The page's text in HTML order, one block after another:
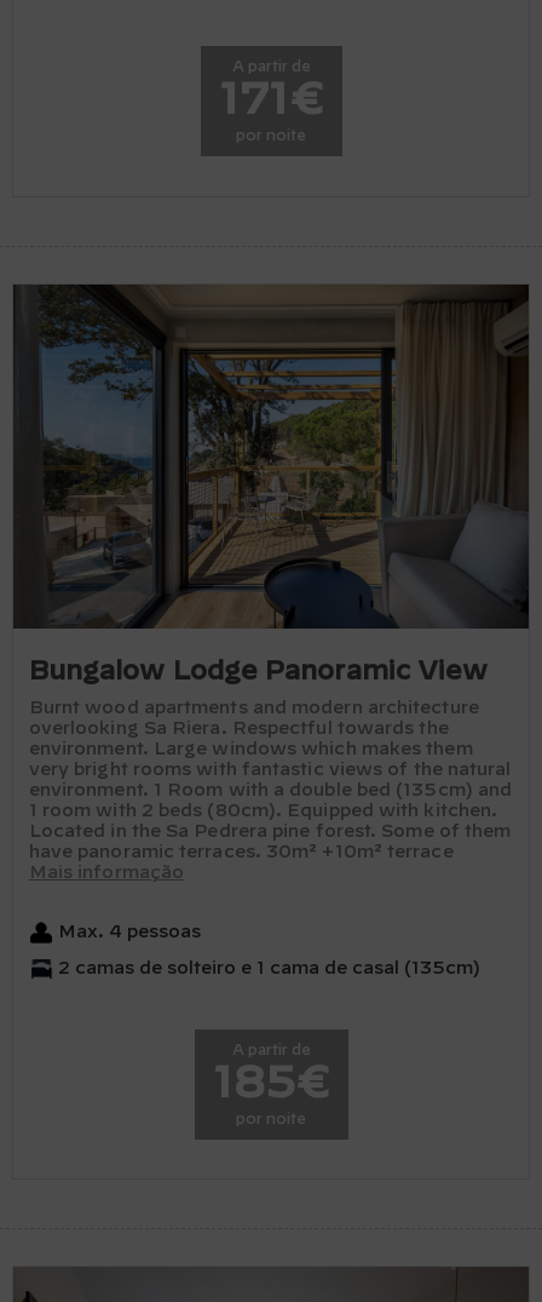
A partir de
171€
por noite
Bungalow Lodge Panoramic View
Burnt wood apartments and modern architecture
overlooking Sa Riera. Respectful towards the
environment. Large windows which makes them
very bright rooms with fantastic views of the natural
environment. 1 Room with a double bed (135cm) and
1 room with 2 beds (80cm). Equipped with kitchen.
Located in the Sa Pedrera pine forest. Some of them
have panoramic terraces. 30m² +10m² terrace
Mais informação
Max. 4 pessoas
2 camas de solteiro e 1 cama de casal (135cm)
A partir de
185€
por noite